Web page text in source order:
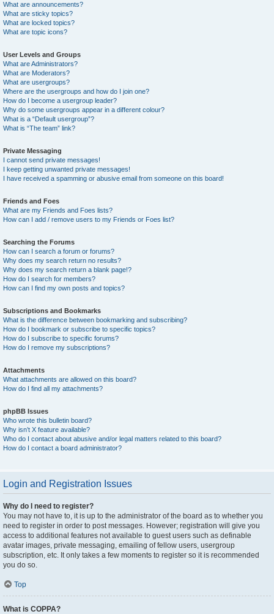
What are announcements?
What are sticky topics?
What are locked topics?
What are topic icons?
User Levels and Groups
What are Administrators?
What are Moderators?
What are usergroups?
Where are the usergroups and how do I join one?
How do I become a usergroup leader?
Why do some usergroups appear in a different colour?
What is a “Default usergroup”?
What is “The team” link?
Private Messaging
I cannot send private messages!
I keep getting unwanted private messages!
I have received a spamming or abusive email from someone on this board!
Friends and Foes
What are my Friends and Foes lists?
How can I add / remove users to my Friends or Foes list?
Searching the Forums
How can I search a forum or forums?
Why does my search return no results?
Why does my search return a blank page!?
How do I search for members?
How can I find my own posts and topics?
Subscriptions and Bookmarks
What is the difference between bookmarking and subscribing?
How do I bookmark or subscribe to specific topics?
How do I subscribe to specific forums?
How do I remove my subscriptions?
Attachments
What attachments are allowed on this board?
How do I find all my attachments?
phpBB Issues
Who wrote this bulletin board?
Why isn’t X feature available?
Who do I contact about abusive and/or legal matters related to this board?
How do I contact a board administrator?
Login and Registration Issues
Why do I need to register?
You may not have to, it is up to the administrator of the board as to whether you
need to register in order to post messages. However; registration will give you
access to additional features not available to guest users such as definable
avatar images, private messaging, emailing of fellow users, usergroup
subscription, etc. It only takes a few moments to register so it is recommended
you do so.
Top
What is COPPA?